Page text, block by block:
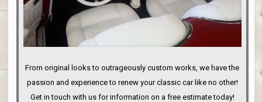
From original looks to outrageously custom works, we have the
passion and experience to renew your classic car like no other!
Get in touch with us for information on a free estimate today!